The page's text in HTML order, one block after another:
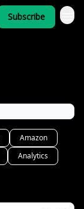
Subscribe
Amazon
Analytics